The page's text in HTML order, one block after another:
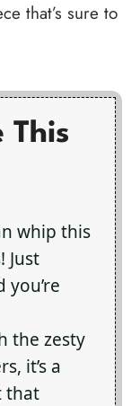
that’s sure to
This
whip this
Just
the zesty
it’s a
that